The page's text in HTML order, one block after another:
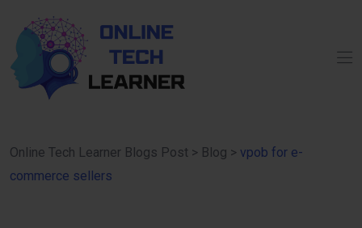
Online Tech Learner Blogs Post > Blog > vpob for e-
commerce sellers